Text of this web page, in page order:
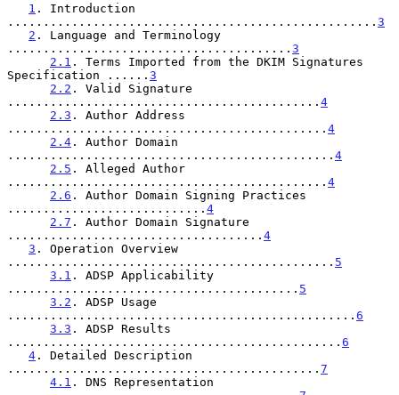
1 . Introduction
.................................................... 3
2 . Language and Terminology
........................................ 3
2.1 . Terms Imported from the DKIM Signatures
Specification ...... 3
2.2 . Valid Signature
............................................ 4
2.3 . Author Address
............................................. 4
2.4 . Author Domain
.............................................. 4
2.5 . Alleged Author
............................................. 4
2.6 . Author Domain Signing Practices
............................ 4
2.7 . Author Domain Signature
.................................... 4
3 . Operation Overview
.............................................. 5
3.1 . ADSP Applicability
......................................... 5
3.2 . ADSP Usage
................................................. 6
3.3 . ADSP Results
............................................... 6
4 . Detailed Description
............................................ 7
4.1 . DNS Representation